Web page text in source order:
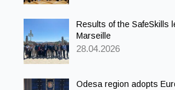
Results of the SafeSkills
Marseille
28.04.2026
Odesa region adopts